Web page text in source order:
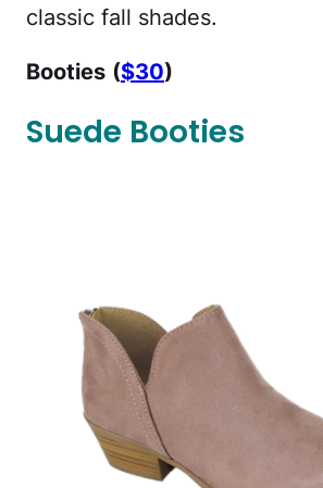
classic fall shades.
Booties ($30)
Suede Booties